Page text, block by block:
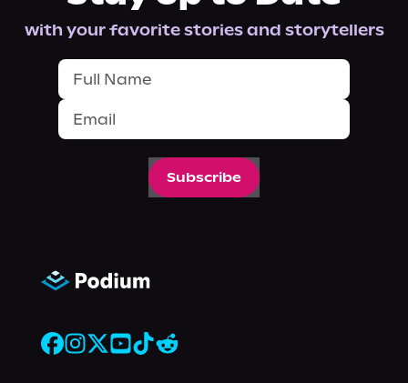
with your favorite stories and storytellers
Subscribe